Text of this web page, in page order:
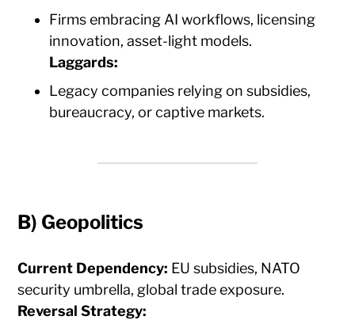
Firms embracing AI workflows, licensing
innovation, asset-light models.
Laggards:
Legacy companies relying on subsidies,
bureaucracy, or captive markets.
B) Geopolitics
Current Dependency: EU subsidies, NATO
security umbrella, global trade exposure.
Reversal Strategy: